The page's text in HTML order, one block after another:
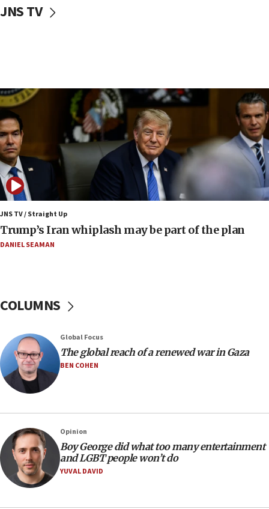
Pezeshkian names former IRGC chief Rezaei Iran security
Trump signals economic pressure over new strikes on
Iran
18:19
Jewish National Fund advances biggest-ever investment
for Israel’s north
17:48
Father of Sbarro bombing victim marks 25 years since
attack
Israel’s ambassador-designate to Japan attends Nagasaki
bombing memorial
16:37
Border Police find Palestinian in car trunk at Jerusalem
15:46
UNICEF-coordinated survey finds Gaza acute malnutrition
at 0.2%-0.8%
15:22
Iran claims president met Mojtaba Khamenei
14:55
CRIF marks anniversary of 1982 Jo Goldenberg attack
14:25
Religious Zionism Party posts Samaria road signs to keep
drivers out of PA areas
13:44
JNS TV
JNS TV / Straight Up
Trump’s Iran whiplash may be part of the plan
DANIEL SEAMAN
COLUMNS
Global Focus
The global reach of a renewed war in Gaza
BEN COHEN
Opinion
Boy George did what too many entertainment
and LGBT people won’t do
YUVAL DAVID